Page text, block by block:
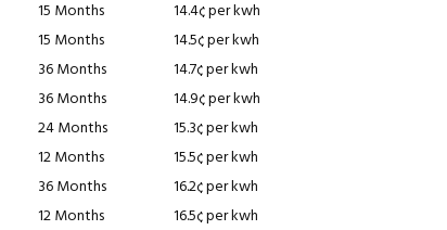
15 Months
14.4¢ per kwh
15 Months
14.5¢ per kwh
36 Months
14.7¢ per kwh
36 Months
14.9¢ per kwh
24 Months
15.3¢ per kwh
12 Months
15.5¢ per kwh
36 Months
16.2¢ per kwh
12 Months
16.5¢ per kwh